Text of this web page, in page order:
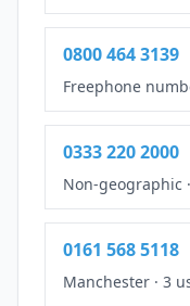
0800 464 3139
Freephone
0333 220 2000
Non-geographic ·
0161 568 5118
Manchester · 3